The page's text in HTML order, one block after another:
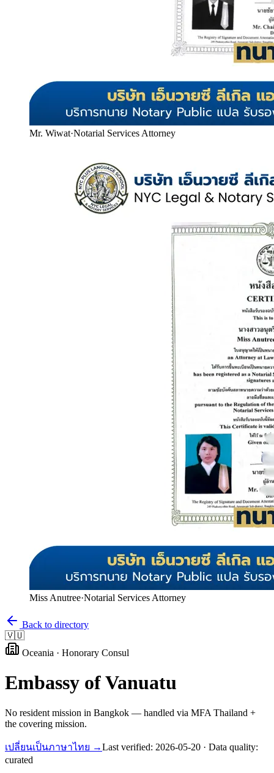
Mr. Wiwat·Notarial Services Attorney
Miss Anutree·Notarial Services Attorney
Back to directory
🇻🇺
Oceania · Honorary Consul
Embassy ofVanuatu
No resident mission in Bangkok — handled via MFA Thailand +
the covering mission.
เปลี่ยนเป็นภาษาไทย →Last verified: 2026-05-20 · Data quality:
curated